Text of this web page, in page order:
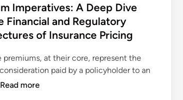
Imperatives: A Deep Dive
Financial and Regulatory
of Insurance Pricing
premiums, at their core, represent the
paid by a policyholder to an
P
Read more